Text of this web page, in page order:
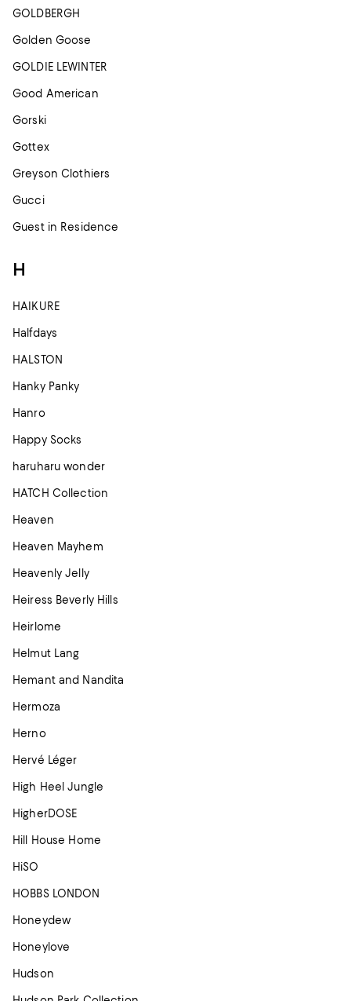
GOLDBERGH
Golden Goose
GOLDIE LEWINTER
Good American
Gorski
Gottex
Greyson Clothiers
Gucci
Guest in Residence
H
HAIKURE
Halfdays
HALSTON
Hanky Panky
Hanro
Happy Socks
haruharu wonder
HATCH Collection
Heaven
Heaven Mayhem
Heavenly Jelly
Heiress Beverly Hills
Heirlome
Helmut Lang
Hemant and Nandita
Hermoza
Herno
Hervé Léger
High Heel Jungle
HigherDOSE
Hill House Home
HiSO
HOBBS LONDON
Honeydew
Honeylove
Hudson